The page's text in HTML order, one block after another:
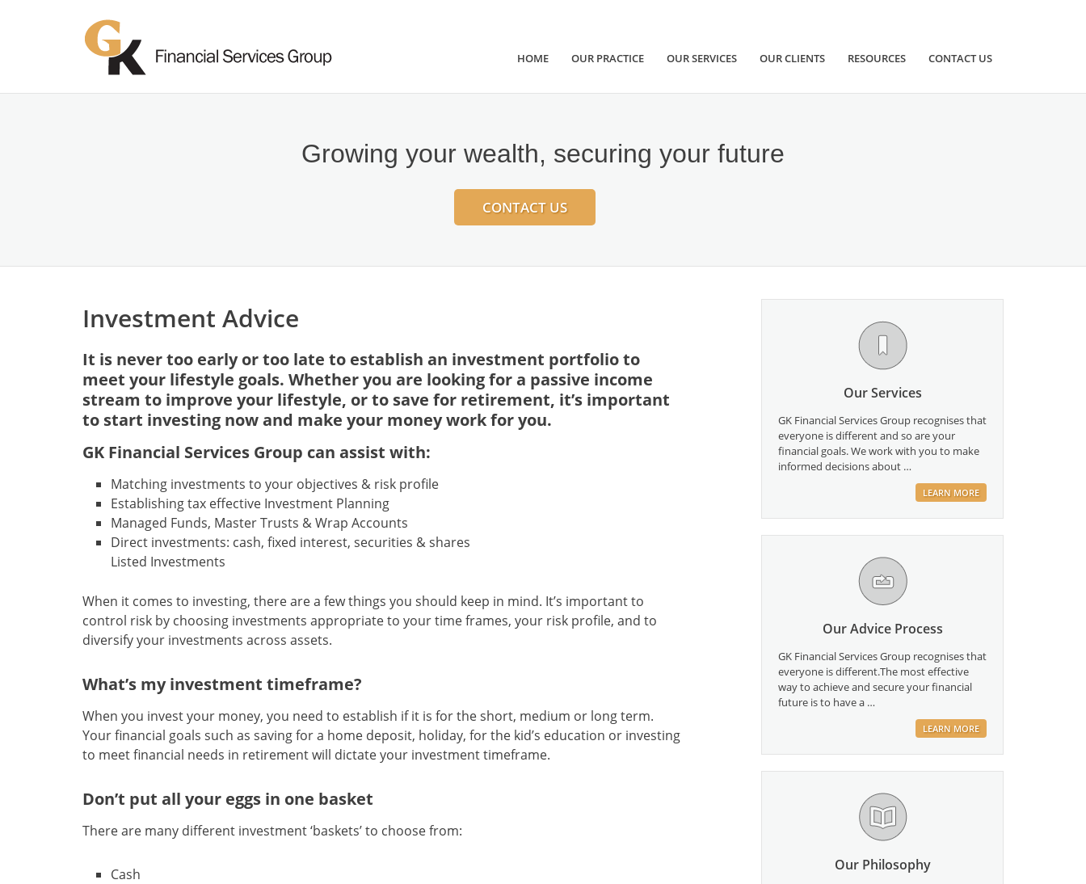
HOME OUR PRACTICE OUR SERVICES OUR CLIENTS RESOURCES CONTACT US
Growing your wealth, securing your future
CONTACT US
Investment Advice
It is never too early or too late to establish an investment portfolio to
meet your lifestyle goals. Whether you are looking for a passive income
stream to improve your lifestyle, or to save for retirement, it’s important
to start investing now and make your money work for you.
GK Financial Services Group can assist with:
Matching investments to your objectives & risk profile
Establishing tax effective Investment Planning
Managed Funds, Master Trusts & Wrap Accounts
Direct investments: cash, fixed interest, securities & shares
Listed Investments
When it comes to investing, there are a few things you should keep in mind. It’s important to
control risk by choosing investments appropriate to your time frames, your risk profile, and to
diversify your investments across assets.
What’s my investment timeframe?
When you invest your money, you need to establish if it is for the short, medium or long term.
Your financial goals such as saving for a home deposit, holiday, for the kid’s education or investing
to meet financial needs in retirement will dictate your investment timeframe.
Don’t put all your eggs in one basket
There are many different investment ‘baskets’ to choose from:
Cash
Our Services
GK Financial Services Group recognises that
everyone is different and so are your
financial goals. We work with you to make
informed decisions about …
LEARN MORE
Our Advice Process
GK Financial Services Group recognises that
everyone is different.The most effective
way to achieve and secure your financial
future is to have a …
LEARN MORE
Our Philosophy